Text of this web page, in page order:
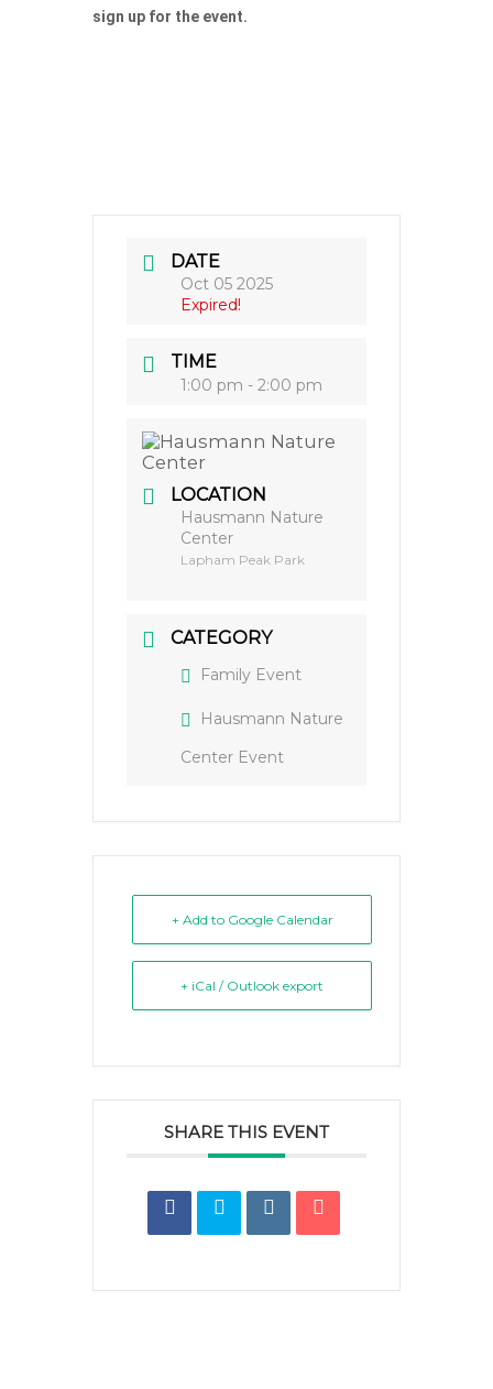
sign up for the event.
DATE
Oct 05 2025
Expired!
TIME
1:00 pm - 2:00 pm
LOCATION
Hausmann Nature
Center
Lapham Peak Park
CATEGORY
Family Event
Hausmann Nature
Center Event
+ Add to Google Calendar
+ iCal / Outlook export
SHARE THIS EVENT